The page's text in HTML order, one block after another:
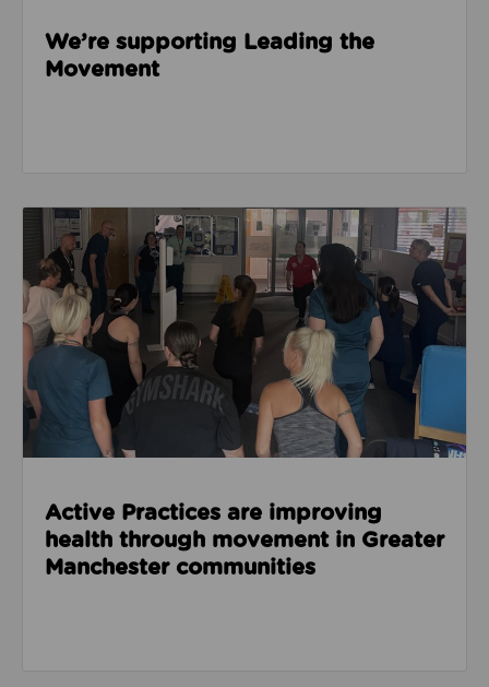
We’re supporting Leading the
Movement
Read about Active Practices are improving health
Active Practices are improving
health through movement in Greater
Manchester communities